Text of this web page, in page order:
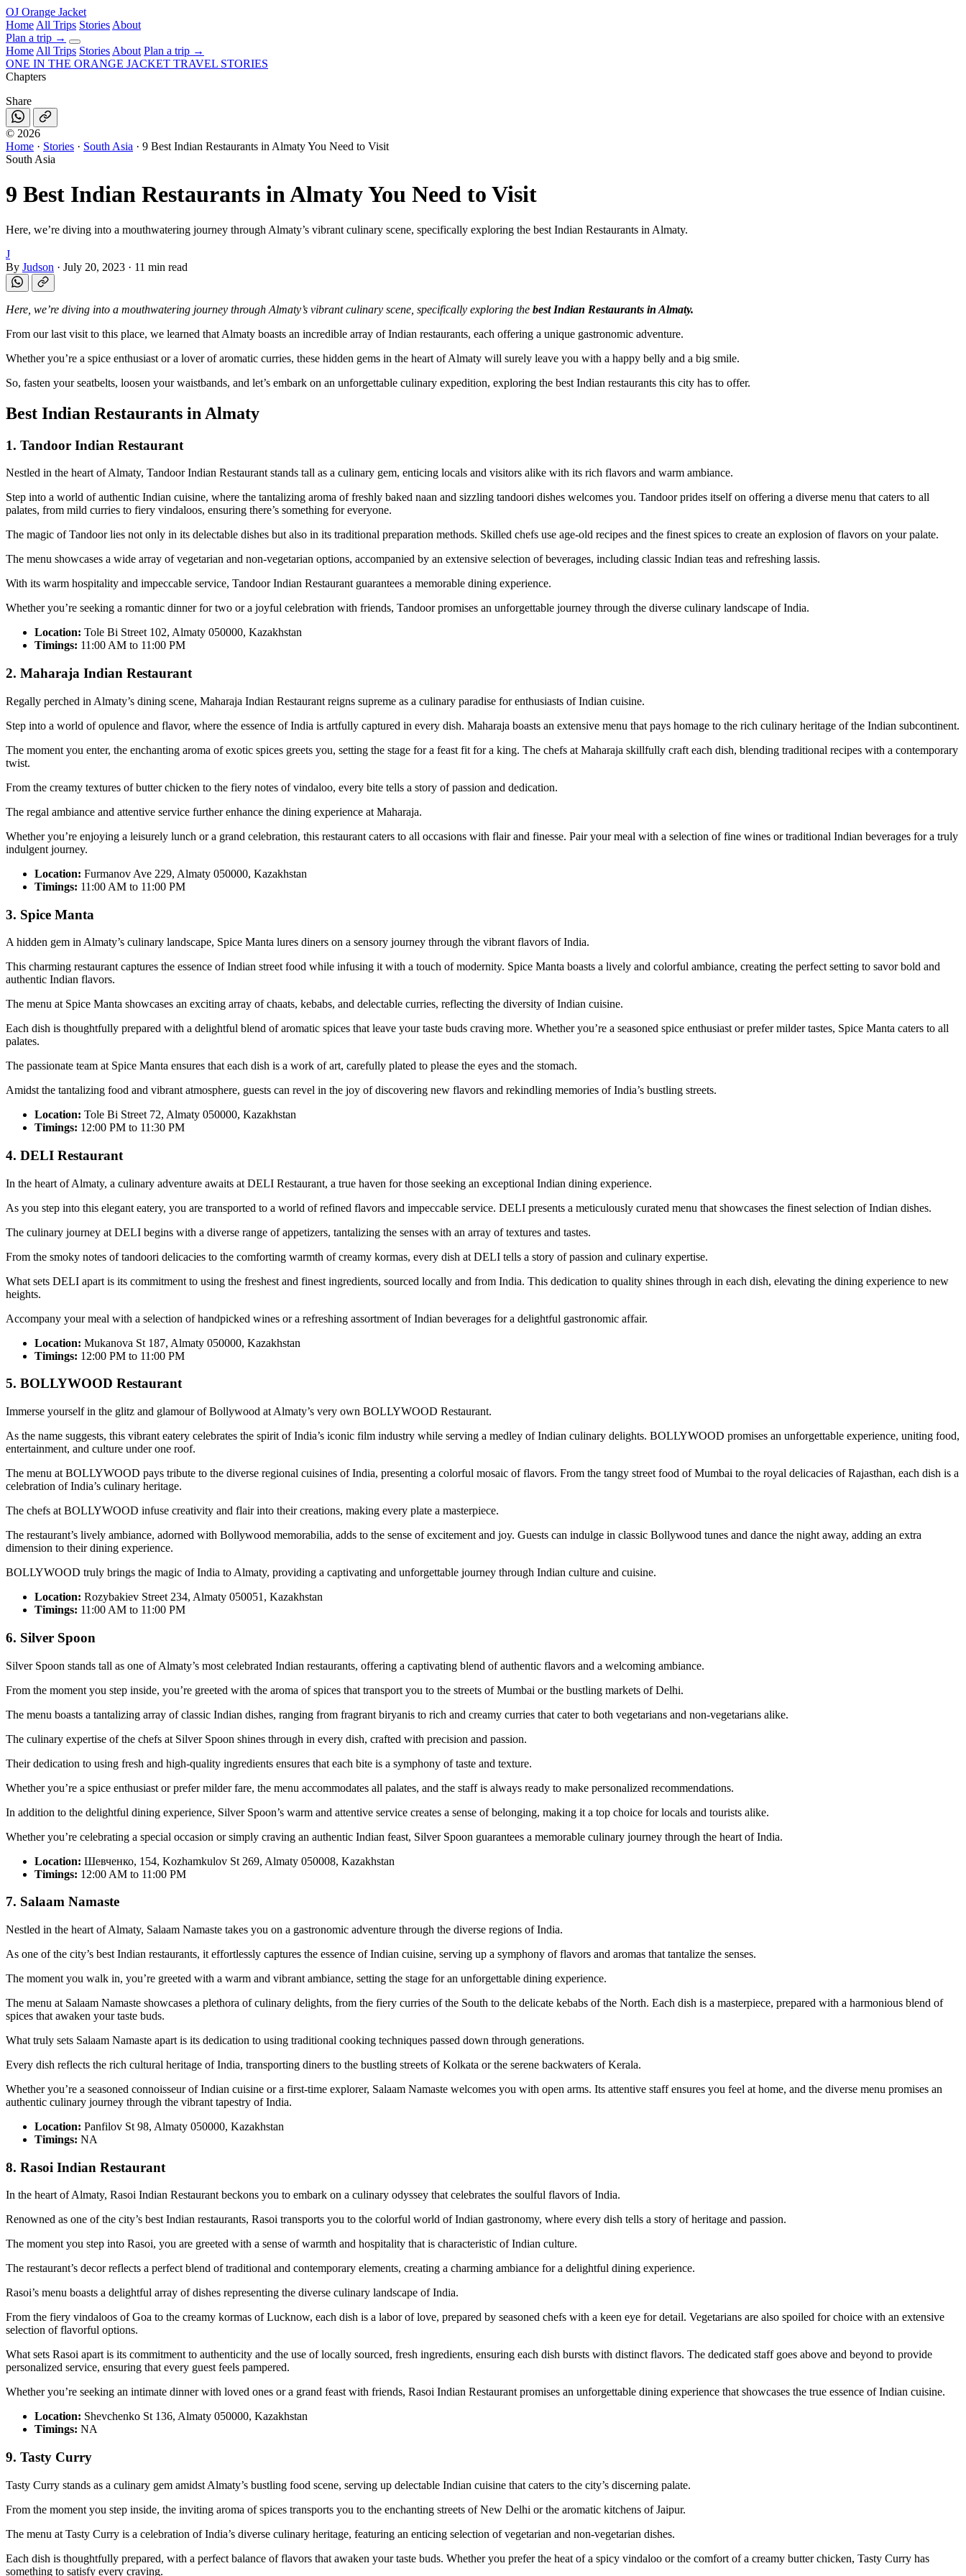
OJ Orange Jacket
Home All Trips Stories About
Plan a trip →
Home All Trips Stories About Plan a trip →
ONE IN THE ORANGE JACKET TRAVEL STORIES
Chapters
Share
© 2026
Home · Stories · South Asia · 9 Best Indian Restaurants in Almaty You Need to Visit
South Asia
9 Best Indian Restaurants in Almaty You Need to Visit
Here, we’re diving into a mouthwatering journey through Almaty’s vibrant culinary scene, specifically exploring the best Indian Restaurants in Almaty.
J
By Judson · July 20, 2023 · 11 min read
Here, we’re diving into a mouthwatering journey through Almaty’s vibrant culinary scene, specifically exploring the best Indian Restaurants in Almaty.
From our last visit to this place, we learned that Almaty boasts an incredible array of Indian restaurants, each offering a unique gastronomic adventure.
Whether you’re a spice enthusiast or a lover of aromatic curries, these hidden gems in the heart of Almaty will surely leave you with a happy belly and a big smile.
So, fasten your seatbelts, loosen your waistbands, and let’s embark on an unforgettable culinary expedition, exploring the best Indian restaurants this city has to offer.
Best Indian Restaurants in Almaty
1. Tandoor Indian Restaurant
Nestled in the heart of Almaty, Tandoor Indian Restaurant stands tall as a culinary gem, enticing locals and visitors alike with its rich flavors and warm ambiance.
Step into a world of authentic Indian cuisine, where the tantalizing aroma of freshly baked naan and sizzling tandoori dishes welcomes you. Tandoor prides itself on offering a diverse menu that caters to all
palates, from mild curries to fiery vindaloos, ensuring there’s something for everyone.
The magic of Tandoor lies not only in its delectable dishes but also in its traditional preparation methods. Skilled chefs use age-old recipes and the finest spices to create an explosion of flavors on your palate.
The menu showcases a wide array of vegetarian and non-vegetarian options, accompanied by an extensive selection of beverages, including classic Indian teas and refreshing lassis.
With its warm hospitality and impeccable service, Tandoor Indian Restaurant guarantees a memorable dining experience.
Whether you’re seeking a romantic dinner for two or a joyful celebration with friends, Tandoor promises an unforgettable journey through the diverse culinary landscape of India.
Location: Tole Bi Street 102, Almaty 050000, Kazakhstan
Timings: 11:00 AM to 11:00 PM
2. Maharaja Indian Restaurant
Regally perched in Almaty’s dining scene, Maharaja Indian Restaurant reigns supreme as a culinary paradise for enthusiasts of Indian cuisine.
Step into a world of opulence and flavor, where the essence of India is artfully captured in every dish. Maharaja boasts an extensive menu that pays homage to the rich culinary heritage of the Indian subcontinent.
The moment you enter, the enchanting aroma of exotic spices greets you, setting the stage for a feast fit for a king. The chefs at Maharaja skillfully craft each dish, blending traditional recipes with a contemporary
twist.
From the creamy textures of butter chicken to the fiery notes of vindaloo, every bite tells a story of passion and dedication.
The regal ambiance and attentive service further enhance the dining experience at Maharaja.
Whether you’re enjoying a leisurely lunch or a grand celebration, this restaurant caters to all occasions with flair and finesse. Pair your meal with a selection of fine wines or traditional Indian beverages for a truly
indulgent journey.
Location: Furmanov Ave 229, Almaty 050000, Kazakhstan
Timings: 11:00 AM to 11:00 PM
3. Spice Manta
A hidden gem in Almaty’s culinary landscape, Spice Manta lures diners on a sensory journey through the vibrant flavors of India.
This charming restaurant captures the essence of Indian street food while infusing it with a touch of modernity. Spice Manta boasts a lively and colorful ambiance, creating the perfect setting to savor bold and
authentic Indian flavors.
The menu at Spice Manta showcases an exciting array of chaats, kebabs, and delectable curries, reflecting the diversity of Indian cuisine.
Each dish is thoughtfully prepared with a delightful blend of aromatic spices that leave your taste buds craving more. Whether you’re a seasoned spice enthusiast or prefer milder tastes, Spice Manta caters to all
palates.
The passionate team at Spice Manta ensures that each dish is a work of art, carefully plated to please the eyes and the stomach.
Amidst the tantalizing food and vibrant atmosphere, guests can revel in the joy of discovering new flavors and rekindling memories of India’s bustling streets.
Location: Tole Bi Street 72, Almaty 050000, Kazakhstan
Timings: 12:00 PM to 11:30 PM
4. DELI Restaurant
In the heart of Almaty, a culinary adventure awaits at DELI Restaurant, a true haven for those seeking an exceptional Indian dining experience.
As you step into this elegant eatery, you are transported to a world of refined flavors and impeccable service. DELI presents a meticulously curated menu that showcases the finest selection of Indian dishes.
The culinary journey at DELI begins with a diverse range of appetizers, tantalizing the senses with an array of textures and tastes.
From the smoky notes of tandoori delicacies to the comforting warmth of creamy kormas, every dish at DELI tells a story of passion and culinary expertise.
What sets DELI apart is its commitment to using the freshest and finest ingredients, sourced locally and from India. This dedication to quality shines through in each dish, elevating the dining experience to new
heights.
Accompany your meal with a selection of handpicked wines or a refreshing assortment of Indian beverages for a delightful gastronomic affair.
Location: Mukanova St 187, Almaty 050000, Kazakhstan
Timings: 12:00 PM to 11:00 PM
5. BOLLYWOOD Restaurant
Immerse yourself in the glitz and glamour of Bollywood at Almaty’s very own BOLLYWOOD Restaurant.
As the name suggests, this vibrant eatery celebrates the spirit of India’s iconic film industry while serving a medley of Indian culinary delights. BOLLYWOOD promises an unforgettable experience, uniting food,
entertainment, and culture under one roof.
The menu at BOLLYWOOD pays tribute to the diverse regional cuisines of India, presenting a colorful mosaic of flavors. From the tangy street food of Mumbai to the royal delicacies of Rajasthan, each dish is a
celebration of India’s culinary heritage.
The chefs at BOLLYWOOD infuse creativity and flair into their creations, making every plate a masterpiece.
The restaurant’s lively ambiance, adorned with Bollywood memorabilia, adds to the sense of excitement and joy. Guests can indulge in classic Bollywood tunes and dance the night away, adding an extra
dimension to their dining experience.
BOLLYWOOD truly brings the magic of India to Almaty, providing a captivating and unforgettable journey through Indian culture and cuisine.
Location: Rozybakiev Street 234, Almaty 050051, Kazakhstan
Timings: 11:00 AM to 11:00 PM
6. Silver Spoon
Silver Spoon stands tall as one of Almaty’s most celebrated Indian restaurants, offering a captivating blend of authentic flavors and a welcoming ambiance.
From the moment you step inside, you’re greeted with the aroma of spices that transport you to the streets of Mumbai or the bustling markets of Delhi.
The menu boasts a tantalizing array of classic Indian dishes, ranging from fragrant biryanis to rich and creamy curries that cater to both vegetarians and non-vegetarians alike.
The culinary expertise of the chefs at Silver Spoon shines through in every dish, crafted with precision and passion.
Their dedication to using fresh and high-quality ingredients ensures that each bite is a symphony of taste and texture.
Whether you’re a spice enthusiast or prefer milder fare, the menu accommodates all palates, and the staff is always ready to make personalized recommendations.
In addition to the delightful dining experience, Silver Spoon’s warm and attentive service creates a sense of belonging, making it a top choice for locals and tourists alike.
Whether you’re celebrating a special occasion or simply craving an authentic Indian feast, Silver Spoon guarantees a memorable culinary journey through the heart of India.
Location: Шевченко, 154, Kozhamkulov St 269, Almaty 050008, Kazakhstan
Timings: 12:00 AM to 11:00 PM
7. Salaam Namaste
Nestled in the heart of Almaty, Salaam Namaste takes you on a gastronomic adventure through the diverse regions of India.
As one of the city’s best Indian restaurants, it effortlessly captures the essence of Indian cuisine, serving up a symphony of flavors and aromas that tantalize the senses.
The moment you walk in, you’re greeted with a warm and vibrant ambiance, setting the stage for an unforgettable dining experience.
The menu at Salaam Namaste showcases a plethora of culinary delights, from the fiery curries of the South to the delicate kebabs of the North. Each dish is a masterpiece, prepared with a harmonious blend of
spices that awaken your taste buds.
What truly sets Salaam Namaste apart is its dedication to using traditional cooking techniques passed down through generations.
Every dish reflects the rich cultural heritage of India, transporting diners to the bustling streets of Kolkata or the serene backwaters of Kerala.
Whether you’re a seasoned connoisseur of Indian cuisine or a first-time explorer, Salaam Namaste welcomes you with open arms. Its attentive staff ensures you feel at home, and the diverse menu promises an
authentic culinary journey through the vibrant tapestry of India.
Location: Panfilov St 98, Almaty 050000, Kazakhstan
Timings: NA
8. Rasoi Indian Restaurant
In the heart of Almaty, Rasoi Indian Restaurant beckons you to embark on a culinary odyssey that celebrates the soulful flavors of India.
Renowned as one of the city’s best Indian restaurants, Rasoi transports you to the colorful world of Indian gastronomy, where every dish tells a story of heritage and passion.
The moment you step into Rasoi, you are greeted with a sense of warmth and hospitality that is characteristic of Indian culture.
The restaurant’s decor reflects a perfect blend of traditional and contemporary elements, creating a charming ambiance for a delightful dining experience.
Rasoi’s menu boasts a delightful array of dishes representing the diverse culinary landscape of India.
From the fiery vindaloos of Goa to the creamy kormas of Lucknow, each dish is a labor of love, prepared by seasoned chefs with a keen eye for detail. Vegetarians are also spoiled for choice with an extensive
selection of flavorful options.
What sets Rasoi apart is its commitment to authenticity and the use of locally sourced, fresh ingredients, ensuring each dish bursts with distinct flavors. The dedicated staff goes above and beyond to provide
personalized service, ensuring that every guest feels pampered.
Whether you’re seeking an intimate dinner with loved ones or a grand feast with friends, Rasoi Indian Restaurant promises an unforgettable dining experience that showcases the true essence of Indian cuisine.
Location: Shevchenko St 136, Almaty 050000, Kazakhstan
Timings: NA
9. Tasty Curry
Tasty Curry stands as a culinary gem amidst Almaty’s bustling food scene, serving up delectable Indian cuisine that caters to the city’s discerning palate.
From the moment you step inside, the inviting aroma of spices transports you to the enchanting streets of New Delhi or the aromatic kitchens of Jaipur.
The menu at Tasty Curry is a celebration of India’s diverse culinary heritage, featuring an enticing selection of vegetarian and non-vegetarian dishes.
Each dish is thoughtfully prepared, with a perfect balance of flavors that awaken your taste buds. Whether you prefer the heat of a spicy vindaloo or the comfort of a creamy butter chicken, Tasty Curry has
something to satisfy every craving.